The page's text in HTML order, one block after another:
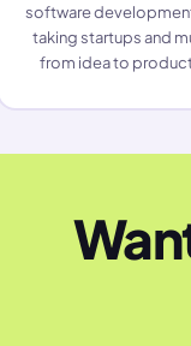
software
taking startups and
from idea to